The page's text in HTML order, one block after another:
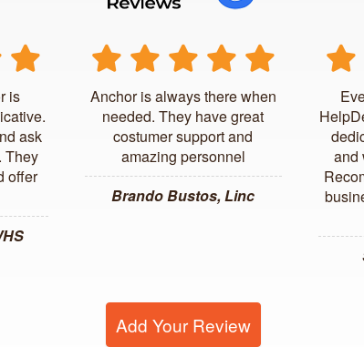
is
ask
They
offer
Anchor is always there when
needed. They have great
costumer support and
amazing personnel
Brando Bustos, Linc
and
Add Your Review